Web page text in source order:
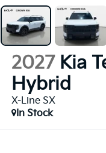
2027 Kia
Hybrid
X-Line SX
In Stock